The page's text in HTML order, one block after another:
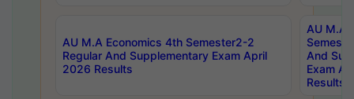
AU M.A Economics 4th Semester2-2
Regular And Supplementary Exam April
2026 Results
AU M.A
And
Exam
Results